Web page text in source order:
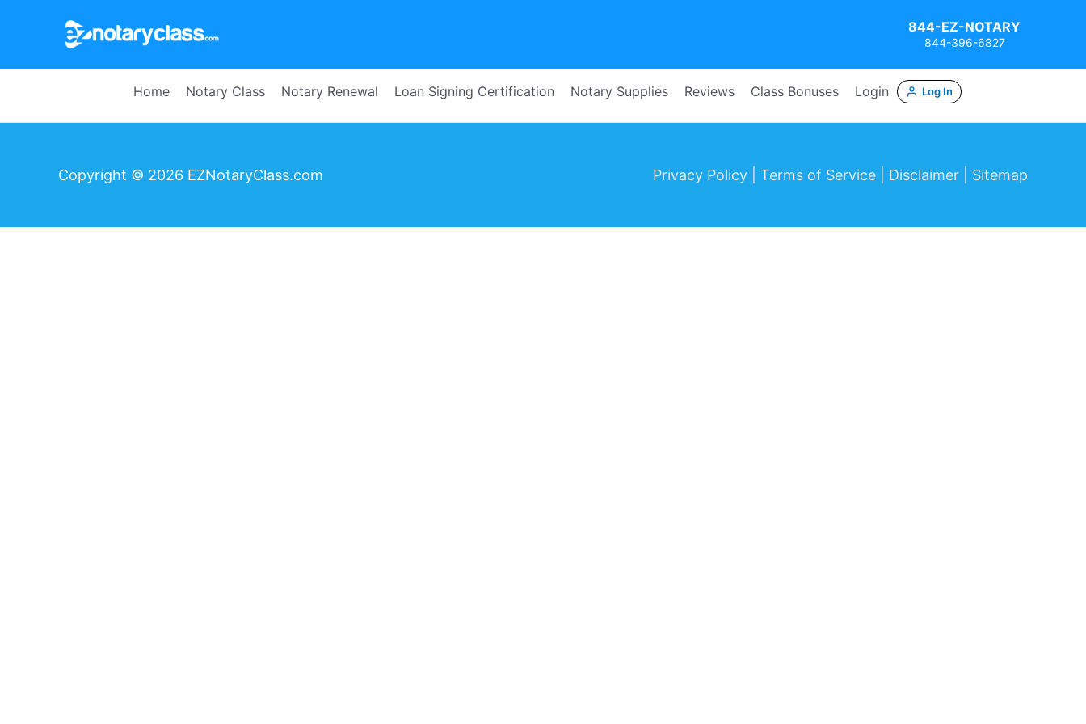
844-EZ-NOTARY
844-396-6827
Home Notary Class Notary Renewal Loan Signing Certification Notary Supplies Reviews Class Bonuses Login Log In
Copyright © 2026 EZNotaryClass.com Privacy Policy | Terms of Service | Disclaimer | Sitemap